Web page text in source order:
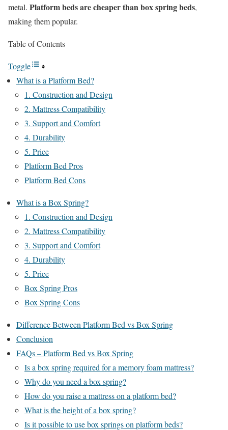
metal. Platform beds are cheaper than box spring beds,
making them popular.
Table of Contents
Toggle
What is a Platform Bed?
1. Construction and Design
2. Mattress Compatibility
3. Support and Comfort
4. Durability
5. Price
Platform Bed Pros
Platform Bed Cons
What is a Box Spring?
1. Construction and Design
2. Mattress Compatibility
3. Support and Comfort
4. Durability
5. Price
Box Spring Pros
Box Spring Cons
Difference Between Platform Bed vs Box Spring
Conclusion
FAQs – Platform Bed vs Box Spring
Is a box spring required for a memory foam mattress?
Why do you need a box spring?
How do you raise a mattress on a platform bed?
What is the height of a box spring?
Is it possible to use box springs on platform beds?